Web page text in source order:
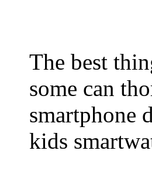
The best
some can
smartphone
kids